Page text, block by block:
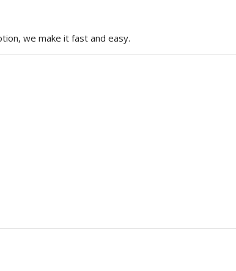
we make it fast and easy.